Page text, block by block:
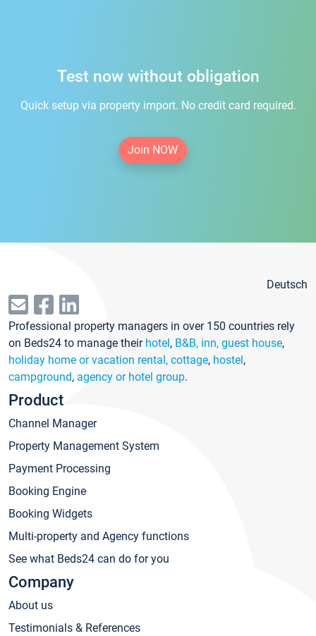
Test now without obligation
Quick setup via property import. No credit card required.
Join NOW
Deutsch
Professional property managers in over 150 countries rely
on Beds24 to manage their hotel, B&B, inn, guest house,
holiday home or vacation rental, cottage, hostel,
campground, agency or hotel group.
Product
Channel Manager
Property Management System
Payment Processing
Booking Engine
Booking Widgets
Multi-property and Agency functions
See what Beds24 can do for you
Company
About us
Testimonials & References